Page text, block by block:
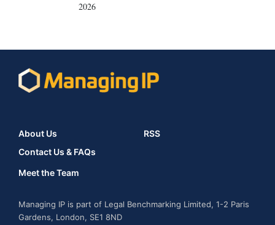
2026
About Us
Contact Us & FAQs
Meet the Team
RSS
Managing IP is part of Legal Benchmarking Limited, 1-2 Paris
Gardens, London, SE1 8ND